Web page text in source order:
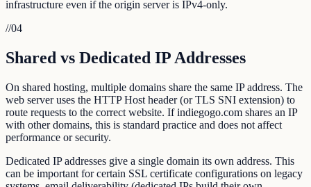
infrastructure even if the origin server is IPv4-only.
//04
Shared vs Dedicated IP Addresses
On shared hosting, multiple domains share the same IP address. The
web server uses the HTTP Host header (or TLS SNI extension) to
route requests to the correct website. If indiegogo.com shares an IP
with other domains, this is standard practice and does not affect
performance or security.
Dedicated IP addresses give a single domain its own address. This
can be important for certain SSL certificate configurations on legacy